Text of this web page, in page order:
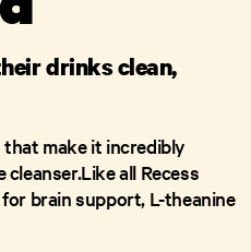
drinks clean,
make it incredibly
all Recess
brain support, L-theanine